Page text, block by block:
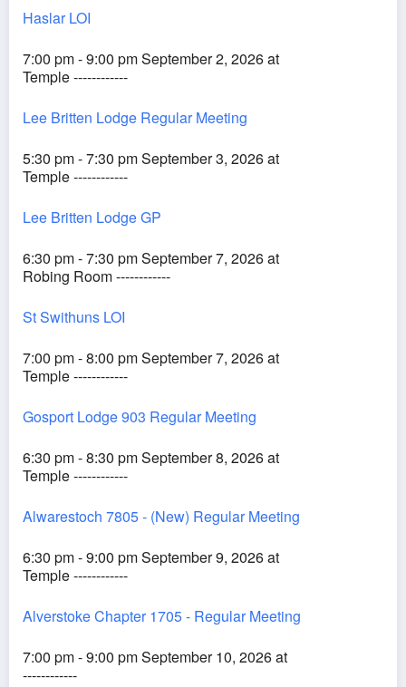
Haslar LOI
7:00 pm - 9:00 pm September 2, 2026 at
Temple ------------
Lee Britten Lodge Regular Meeting
5:30 pm - 7:30 pm September 3, 2026 at
Temple ------------
Lee Britten Lodge GP
6:30 pm - 7:30 pm September 7, 2026 at
Robing Room ------------
St Swithuns LOI
7:00 pm - 8:00 pm September 7, 2026 at
Temple ------------
Gosport Lodge 903 Regular Meeting
6:30 pm - 8:30 pm September 8, 2026 at
Temple ------------
Alwarestoch 7805 - (New) Regular Meeting
6:30 pm - 9:00 pm September 9, 2026 at
Temple ------------
Alverstoke Chapter 1705 - Regular Meeting
7:00 pm - 9:00 pm September 10, 2026 at
------------